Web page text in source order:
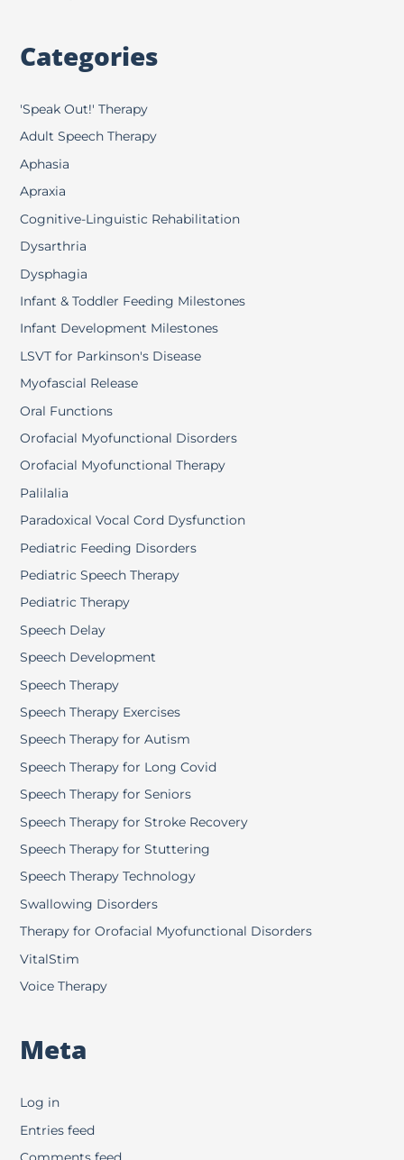
Categories
'Speak Out!' Therapy
Adult Speech Therapy
Aphasia
Apraxia
Cognitive-Linguistic Rehabilitation
Dysarthria
Dysphagia
Infant & Toddler Feeding Milestones
Infant Development Milestones
LSVT for Parkinson's Disease
Myofascial Release
Oral Functions
Orofacial Myofunctional Disorders
Orofacial Myofunctional Therapy
Palilalia
Paradoxical Vocal Cord Dysfunction
Pediatric Feeding Disorders
Pediatric Speech Therapy
Pediatric Therapy
Speech Delay
Speech Development
Speech Therapy
Speech Therapy Exercises
Speech Therapy for Autism
Speech Therapy for Long Covid
Speech Therapy for Seniors
Speech Therapy for Stroke Recovery
Speech Therapy for Stuttering
Speech Therapy Technology
Swallowing Disorders
Therapy for Orofacial Myofunctional Disorders
VitalStim
Voice Therapy
Meta
Log in
Entries feed